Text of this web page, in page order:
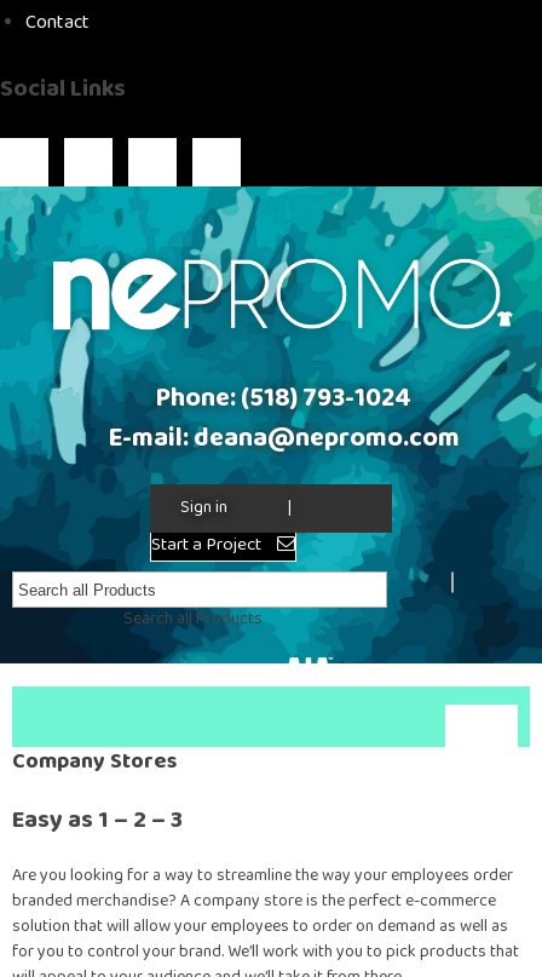
Contact
Social Links
Phone:(518) 793-1024
E-mail:deana@nepromo.com
Sign in
|
Create Account
Start a Project
Search all Products
Company Stores
Easy as 1 – 2 – 3
Are you looking for a way to streamline the way your employees order
branded merchandise? A company store is the perfect e-commerce
solution that will allow your employees to order on demand as well as
for you to control your brand. We’ll work with you to pick products that